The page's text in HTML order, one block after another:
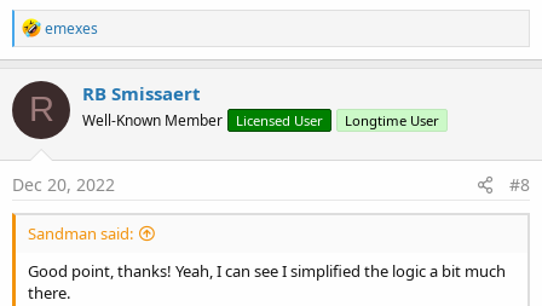
Next
End Sub
R
e
a
c
t
i
o
n
s
emexes
R RB Smissaert
Well-Known Member Licensed User Longtime User
Dec 20, 2022 #8
Sandman said:
Good point, thanks! Yeah, I can see I simplified the logic a bit much
there.